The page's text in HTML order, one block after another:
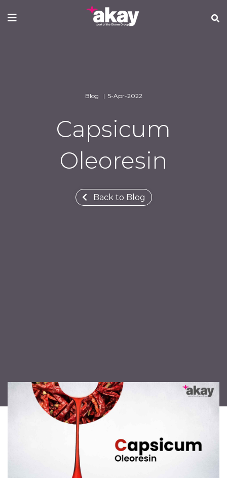
to
Blog | 5-Apr-2022
Capsicum
Oleoresin
Back to Blog